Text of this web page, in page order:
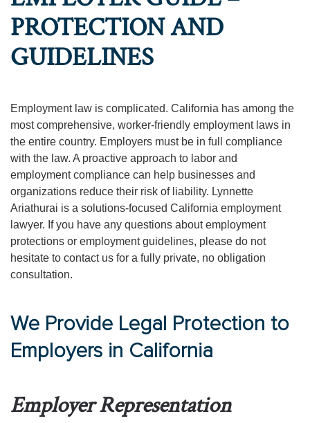
PROTECTION AND
GUIDELINES
Employment law is complicated. California has among the
most comprehensive, worker-friendly employment laws in
the entire country. Employers must be in full compliance
with the law. A proactive approach to labor and
employment compliance can help businesses and
organizations reduce their risk of liability. Lynnette
Ariathurai is a solutions-focused California employment
lawyer. If you have any questions about employment
protections or employment guidelines, please do not
hesitate to contact us for a fully private, no obligation
consultation.
We Provide Legal Protection to
Employers in California
Employer Representation